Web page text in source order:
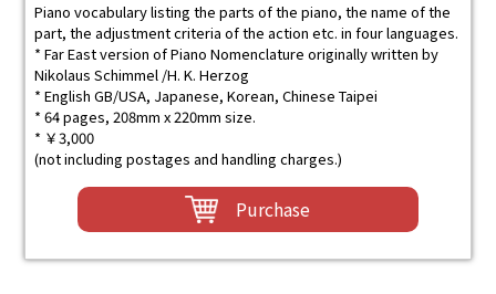
Piano vocabulary listing the parts of the piano, the name of the
part, the adjustment criteria of the action etc. in four languages.
* Far East version of Piano Nomenclature originally written by
Nikolaus Schimmel /H. K. Herzog
* English GB/USA, Japanese, Korean, Chinese Taipei
* 64 pages, 208mm x 220mm size.
* ￥3,000
(not including postages and handling charges.)
Purchase